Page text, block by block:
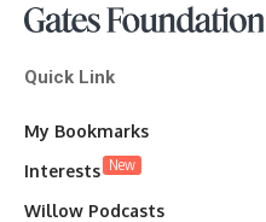
Quick Link
My Bookmarks
Interests New
Willow Podcasts